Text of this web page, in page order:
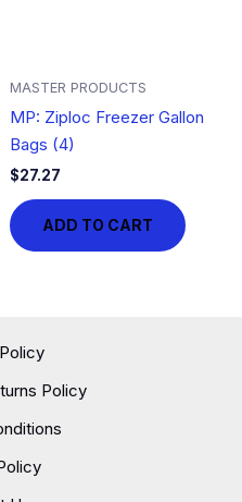
MASTER PRODUCTS
MP: Ziploc Freezer Gallon
Bags (4)
$27.27
ADD TO CART
Policy